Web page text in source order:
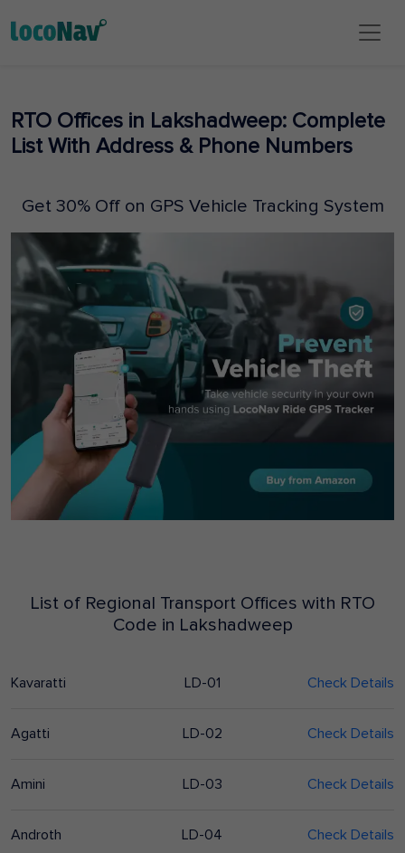
RTO Offices in Lakshadweep: Complete
List With Address & Phone Numbers
Get 30% Off on GPS Vehicle Tracking System
List of Regional Transport Offices with RTO
Code in Lakshadweep
Kavaratti LD-01 Check Details
Agatti LD-02 Check Details
Amini LD-03 Check Details
Androth LD-04 Check Details